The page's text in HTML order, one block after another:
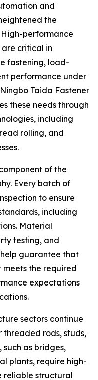
and
the
performance
critical in
fastening, load-
performance under
Taida Fastener
these needs through
including
rolling, and
of the
Every batch of
to ensure
including
Material
testing, and
guarantee that
the required
expectations
sectors continue
rods, studs,
as bridges,
plants, require high-
reliable structural